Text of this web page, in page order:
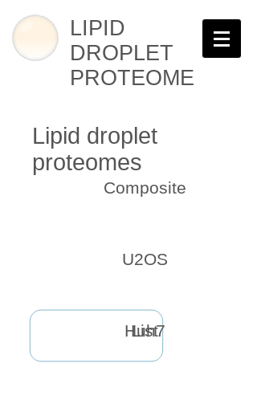
LIPID
DROPLET
PROTEOME
Composite
Lipid droplet
proteomes
U2OS
Huh7
List